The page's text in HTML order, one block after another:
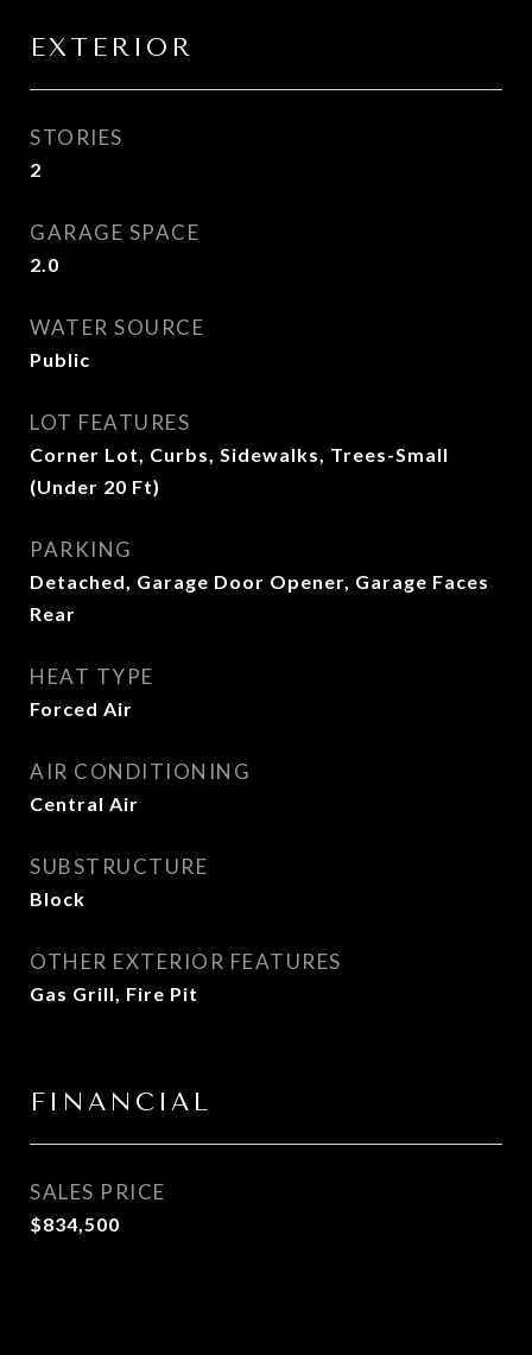
EXTERIOR
STORIES
2
GARAGE SPACE
2.0
WATER SOURCE
Public
LOT FEATURES
Corner Lot, Curbs, Sidewalks, Trees-Small
(Under 20 Ft)
PARKING
Detached, Garage Door Opener, Garage Faces
Rear
HEAT TYPE
Forced Air
AIR CONDITIONING
Central Air
SUBSTRUCTURE
Block
OTHER EXTERIOR FEATURES
Gas Grill, Fire Pit
FINANCIAL
SALES PRICE
$834,500